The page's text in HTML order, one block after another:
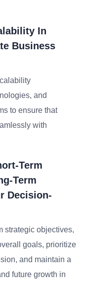
In
Business
and
to ensure that
with
Term
Term
Decision-
strategic objectives,
goals, prioritize
and maintain a
future growth in